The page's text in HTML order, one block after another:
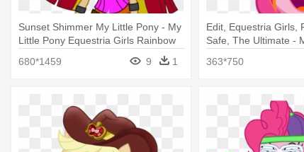
Sunset Shimmer My Little Pony - My
Little Pony Equestria Girls Rainbow
680*1459 9 1
Edit, Equestria Girls,
Safe, The Ultimate -
Equestria Girl
363*750